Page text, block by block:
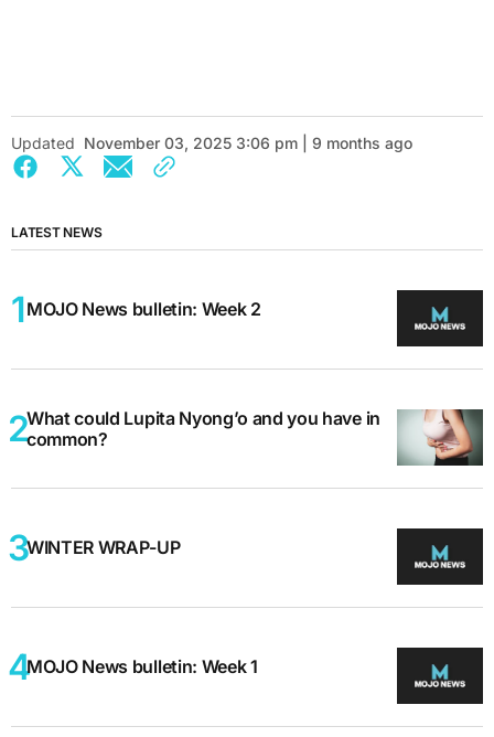
Updated November 03, 2025 3:06 pm | 9 months ago
LATEST NEWS
MOJO News bulletin: Week 2
What could Lupita Nyong’o and you have in
common?
WINTER WRAP-UP
MOJO News bulletin: Week 1